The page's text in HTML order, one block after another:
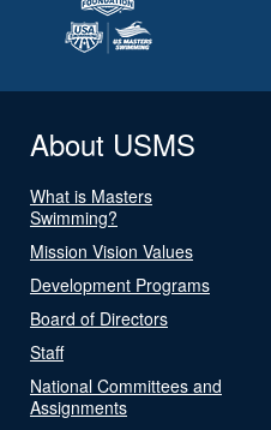
About USMS
What is Masters
Swimming?
Mission Vision Values
Development Programs
Board of Directors
Staff
National Committees and
Assignments